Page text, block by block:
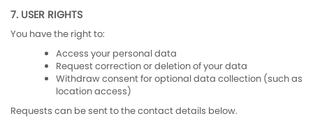
7. USER RIGHTS
You have the right to:
Access your personal data
Request correction or deletion of your data
Withdraw consent for optional data collection (such as
location access)
Requests can be sent to the contact details below.